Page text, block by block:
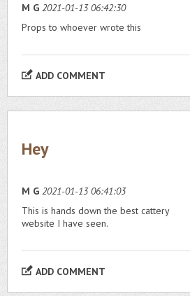
M G 2021-01-13 06:42:30
Props to whoever wrote this
ADD COMMENT
Hey
M G 2021-01-13 06:41:03
This is hands down the best cattery
website I have seen.
ADD COMMENT